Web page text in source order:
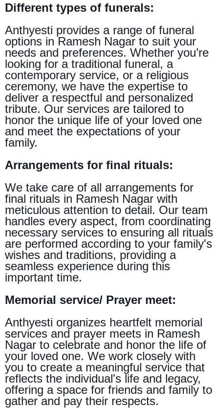
Different types of funerals:
Anthyesti provides a range of funeral
options in Ramesh Nagar to suit your
needs and preferences. Whether you’re
looking for a traditional funeral, a
contemporary service, or a religious
ceremony, we have the expertise to
deliver a respectful and personalized
tribute. Our services are tailored to
honor the unique life of your loved one
and meet the expectations of your
family.
Arrangements for final rituals:
We take care of all arrangements for
final rituals in Ramesh Nagar with
meticulous attention to detail. Our team
handles every aspect, from coordinating
necessary services to ensuring all rituals
are performed according to your family's
wishes and traditions, providing a
seamless experience during this
important time.
Memorial service/ Prayer meet:
Anthyesti organizes heartfelt memorial
services and prayer meets in Ramesh
Nagar to celebrate and honor the life of
your loved one. We work closely with
you to create a meaningful service that
reflects the individual's life and legacy,
offering a space for friends and family to
gather and pay their respects.